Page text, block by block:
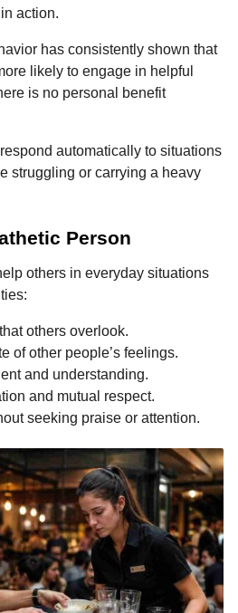
action.
has consistently shown that
likely to engage in helpful
is no personal benefit
automatically to situations
struggling or carrying a heavy
Person
others in everyday situations
others overlook.
of other people’s feelings.
and understanding.
and mutual respect.
seeking praise or attention.